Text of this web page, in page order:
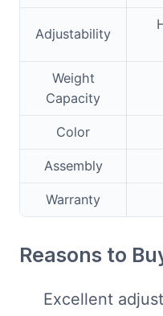
Adjustability
Weight
Capacity
Color
Assembly
Warranty
Reasons to
Excellent